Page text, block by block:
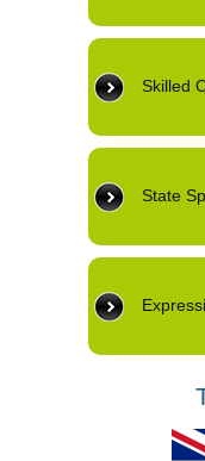
Skilled
State